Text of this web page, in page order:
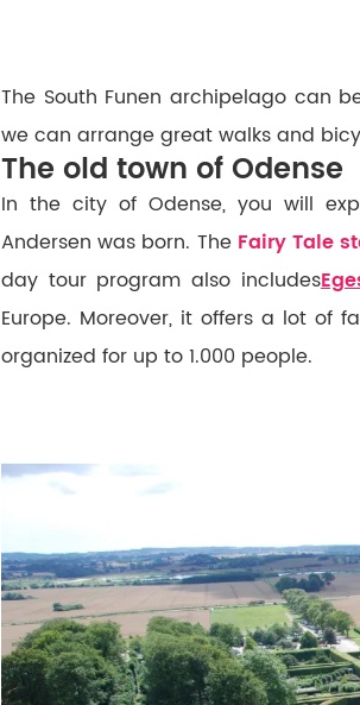
The South Funen archipelago can
we can arrange great walks and
The old town of Odense
In the city of Odense, you will
Andersen was born. The Fairy Tale
day tour program also includes
Europe. Moreover, it offers a lot of
organized for up to 1.000 people.